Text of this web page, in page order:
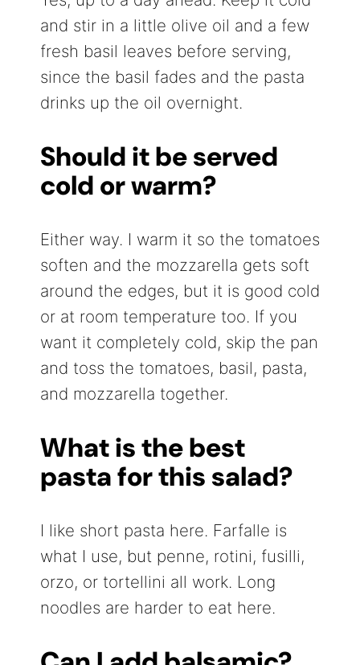
and stir in a little olive oil and a few
fresh basil leaves before serving,
since the basil fades and the pasta
drinks up the oil overnight.
Should it be served
cold or warm?
Either way. I warm it so the tomatoes
soften and the mozzarella gets soft
around the edges, but it is good cold
or at room temperature too. If you
want it completely cold, skip the pan
and toss the tomatoes, basil, pasta,
and mozzarella together.
What is the best
pasta for this salad?
I like short pasta here. Farfalle is
what I use, but penne, rotini, fusilli,
orzo, or tortellini all work. Long
noodles are harder to eat here.